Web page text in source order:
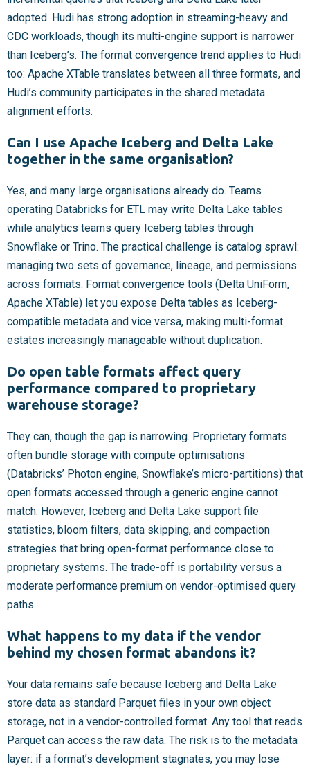
adopted. Hudi has strong adoption in streaming-heavy and
CDC workloads, though its multi-engine support is narrower
than Iceberg’s. The format convergence trend applies to Hudi
too: Apache XTable translates between all three formats, and
Hudi’s community participates in the shared metadata
alignment efforts.
Can I use Apache Iceberg and Delta Lake
together in the same organisation?
Yes, and many large organisations already do. Teams
operating Databricks for ETL may write Delta Lake tables
while analytics teams query Iceberg tables through
Snowflake or Trino. The practical challenge is catalog sprawl:
managing two sets of governance, lineage, and permissions
across formats. Format convergence tools (Delta UniForm,
Apache XTable) let you expose Delta tables as Iceberg-
compatible metadata and vice versa, making multi-format
estates increasingly manageable without duplication.
Do open table formats affect query
performance compared to proprietary
warehouse storage?
They can, though the gap is narrowing. Proprietary formats
often bundle storage with compute optimisations
(Databricks’ Photon engine, Snowflake’s micro-partitions) that
open formats accessed through a generic engine cannot
match. However, Iceberg and Delta Lake support file
statistics, bloom filters, data skipping, and compaction
strategies that bring open-format performance close to
proprietary systems. The trade-off is portability versus a
moderate performance premium on vendor-optimised query
paths.
What happens to my data if the vendor
behind my chosen format abandons it?
Your data remains safe because Iceberg and Delta Lake
store data as standard Parquet files in your own object
storage, not in a vendor-controlled format. Any tool that reads
Parquet can access the raw data. The risk is to the metadata
layer: if a format’s development stagnates, you may lose